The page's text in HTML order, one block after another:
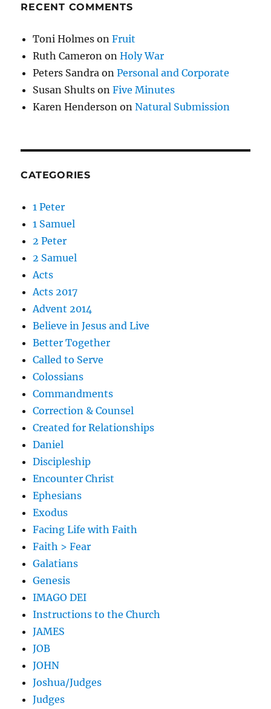
RECENT COMMENTS
Toni Holmes onFruit
Ruth Cameron onHoly War
Peters Sandra onPersonal and Corporate
Susan Shults onFive Minutes
Karen Henderson onNatural Submission
CATEGORIES
1 Peter
1 Samuel
2 Peter
2 Samuel
Acts
Acts 2017
Advent 2014
Believe in Jesus and Live
Better Together
Called to Serve
Colossians
Commandments
Correction & Counsel
Created for Relationships
Daniel
Discipleship
Encounter Christ
Ephesians
Exodus
Facing Life with Faith
Faith > Fear
Galatians
Genesis
IMAGO DEI
Instructions to the Church
JAMES
JOB
JOHN
Joshua/Judges
Judges